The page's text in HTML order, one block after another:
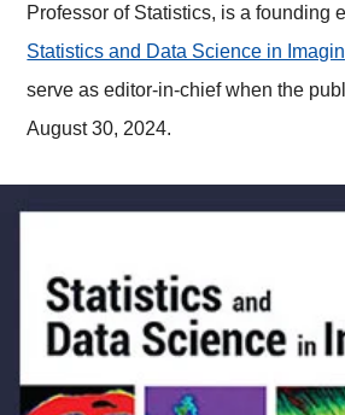
Professor of Statistics, is a founding
Statistics and Data Science in
serve as editor-in-chief when the
August 30, 2024.